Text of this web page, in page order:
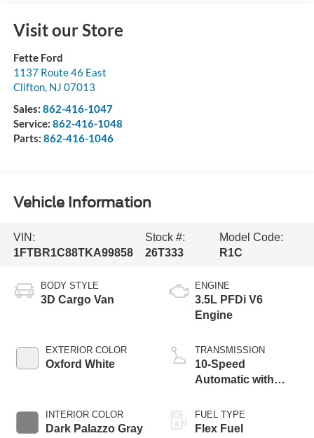
Visit our Store
Fette Ford
1137 Route 46 East
Clifton, NJ 07013
Sales: 862-416-1047
Service: 862-416-1048
Parts: 862-416-1046
Vehicle Information
VIN:
1FTBR1C88TKA99858
Stock #:
26T333
Model Code:
R1C
BODY STYLE
3D Cargo Van
EXTERIOR COLOR
Oxford White
INTERIOR COLOR
Dark Palazzo Gray
ENGINE
3.5L PFDi V6
Engine
TRANSMISSION
10-Speed
Automatic with
FUEL TYPE
Flex Fuel